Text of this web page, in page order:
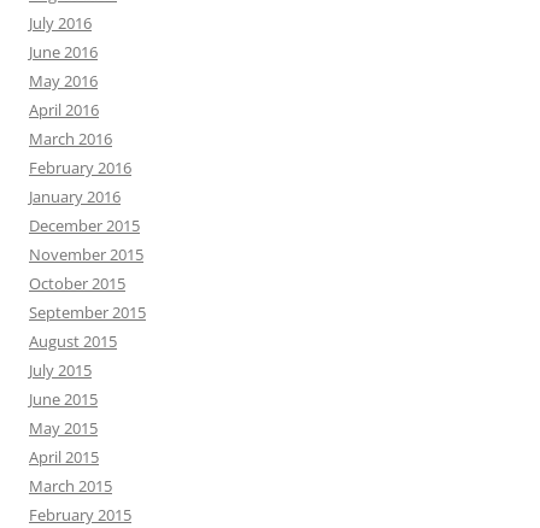
July 2016
June 2016
May 2016
April 2016
March 2016
February 2016
January 2016
December 2015
November 2015
October 2015
September 2015
August 2015
July 2015
June 2015
May 2015
April 2015
March 2015
February 2015